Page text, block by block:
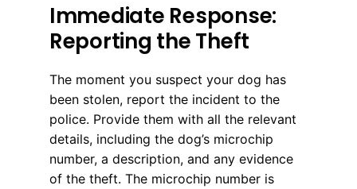
Immediate Response:
Reporting the Theft
The moment you suspect your dog has
been stolen, report the incident to the
police. Provide them with all the relevant
details, including the dog’s microchip
number, a description, and any evidence
of the theft. The microchip number is